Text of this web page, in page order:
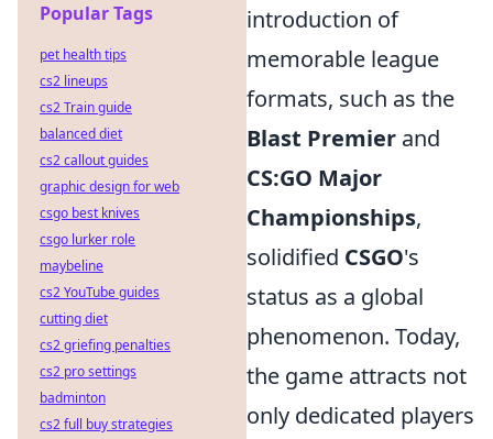
introduction of
memorable league
formats, such as the
Blast Premier and
CS:GO Major
Championships,
solidified CSGO's
status as a global
phenomenon. Today,
the game attracts not
only dedicated players
Popular Tags
pet health tips
cs2 lineups
cs2 Train guide
balanced diet
cs2 callout guides
graphic design for web
csgo best knives
csgo lurker role
maybeline
cs2 YouTube guides
cutting diet
cs2 griefing penalties
cs2 pro settings
badminton
cs2 full buy strategies